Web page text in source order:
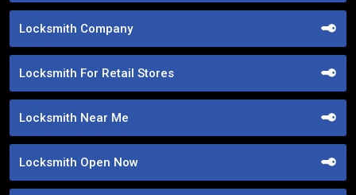
Locksmith Company
Locksmith For Retail Stores
Locksmith Near Me
Locksmith Open Now